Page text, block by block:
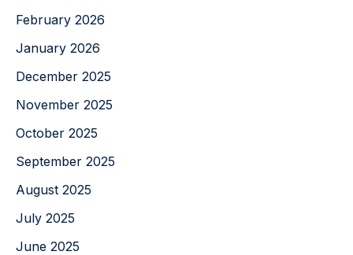
February 2026
January 2026
December 2025
November 2025
October 2025
September 2025
August 2025
July 2025
June 2025